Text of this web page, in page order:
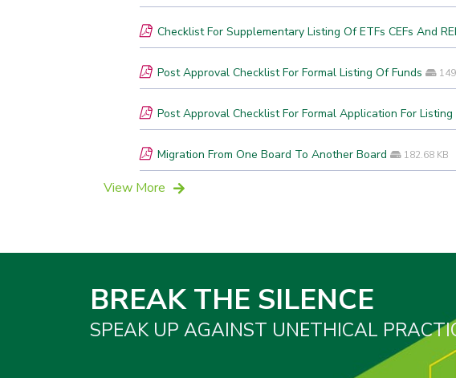
Checklist For Supplementary Listing Of ETFs CEFs And
Post Approval Checklist For Formal Listing Of Funds
Post Approval Checklist For Formal Application For
Migration From One Board To Another Board 182.68 KB
View More
BREAK THE SILENCE
SPEAK UP AGAINST UNETHICAL